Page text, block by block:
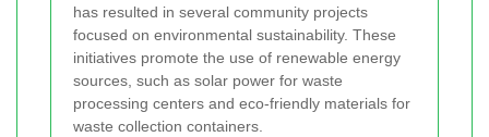
has resulted in several community projects
focused on environmental sustainability. These
initiatives promote the use of renewable energy
sources, such as solar power for waste
processing centers and eco-friendly materials for
waste collection containers.